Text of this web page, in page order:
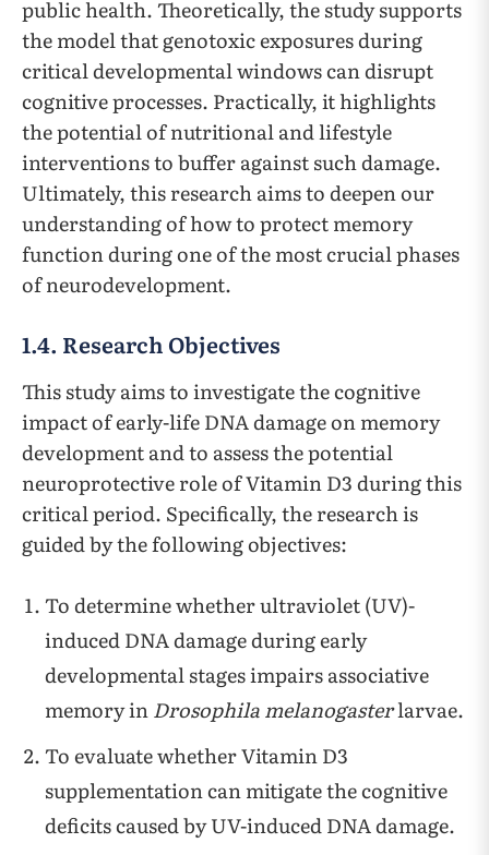
public health. Theoretically, the study supports
the model that genotoxic exposures during
critical developmental windows can disrupt
cognitive processes. Practically, it highlights
the potential of nutritional and lifestyle
interventions to buffer against such damage.
Ultimately, this research aims to deepen our
understanding of how to protect memory
function during one of the most crucial phases
of neurodevelopment.
1.4. Research Objectives
This study aims to investigate the cognitive
impact of early-life DNA damage on memory
development and to assess the potential
neuroprotective role of Vitamin D3 during this
critical period. Specifically, the research is
guided by the following objectives:
To determine whether ultraviolet (UV)-
induced DNA damage during early
developmental stages impairs associative
memory inDrosophila melanogasterlarvae.
To evaluate whether Vitamin D3
supplementation can mitigate the cognitive
deficits caused by UV-induced DNA damage.